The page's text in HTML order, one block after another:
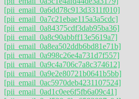
[pii_email_0a6dd78c913d3311f010]
[pii_email_0a7c21ebae115a3a5cdc]
[pii_email_0a84375cdf3dab95ba36]
[pii_email_0a8c90abbff13e5619a7]
[pii_email_0a8ea502ddb6bd81e71b]
[pii_email_0a998c26e4a731d7f557]
[pii_email_0a9c4a706c7a8c374612]
[pii_email_0a9e2e80721b0641b5bb]
[pii_email_0ac5970deb4231107524]
[pii_email_0ad1c0ee6f5fb6a09c41]